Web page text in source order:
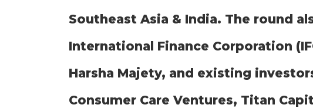
Southeast Asia & India. The round
International Finance Corporation
Harsha Majety, and existing
Consumer Care Ventures, Titan